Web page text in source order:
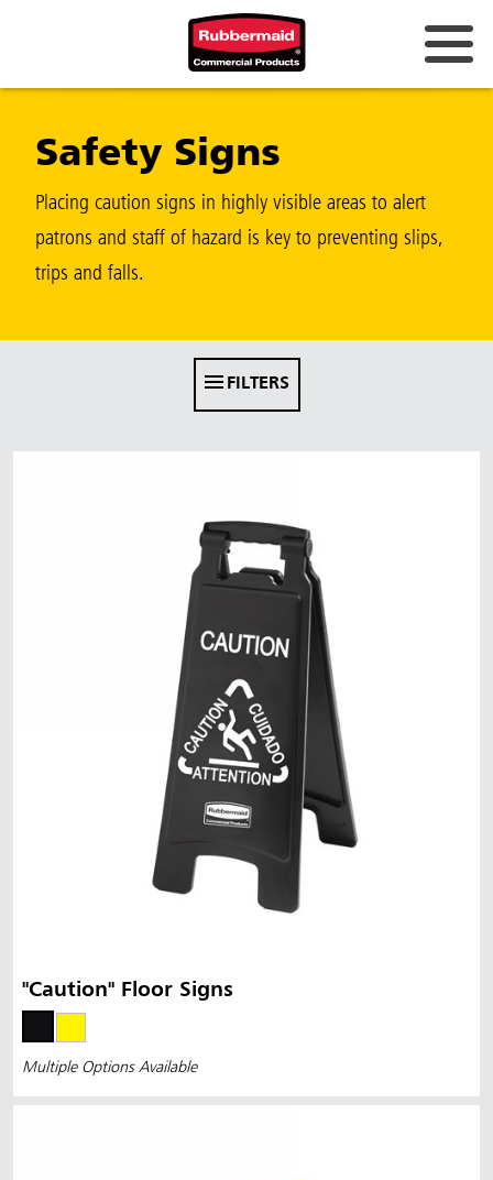
China (CN)
Hong Kong
Korea (KR)
Japan (JP)
Vietnam (VN)
Thailand (TH)
Taiwan (CN)
Safety Signs
Placing caution signs in highly visible areas to alert
patrons and staff of hazard is key to preventing slips,
trips and falls.
FILTERS
"Caution" Floor Signs
Multiple Options Available